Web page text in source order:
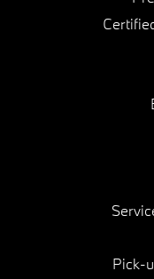
Pick-